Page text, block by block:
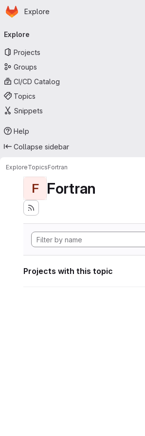
Skip to main content
Homepage
Explore
navigation
Explore
Projects
Groups
CI/CD Catalog
Topics
Snippets
Help
Collapse sidebar
ExploreTopicsFortran
F Fortran
Projects with this topic